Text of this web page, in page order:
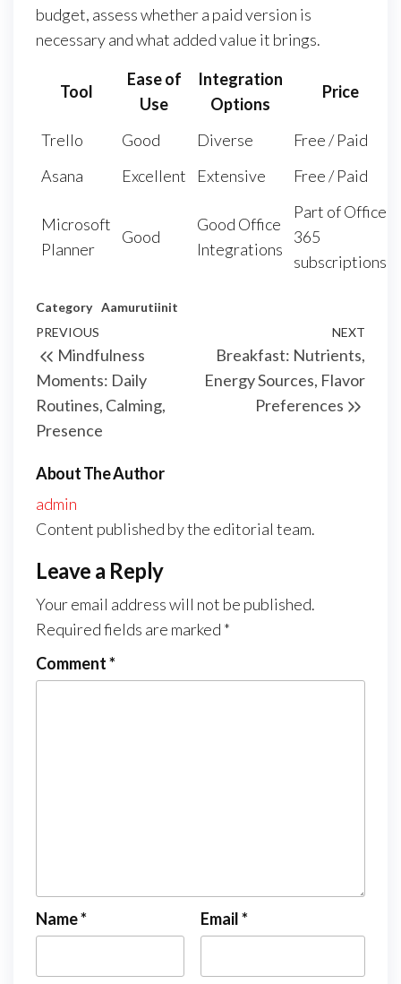
budget, assess whether a paid version is
necessary and what added value it brings.
Tool
Ease of
Use
Integration
Options
Price
Trello Good Diverse
Free / Paid
Asana
Excellent Extensive Free / Paid
Microsoft
Planner
Good
Good Office
Integrations
Part of Office
365
subscriptions
Category Aamurutiinit
Post
navigation
Previous
Post
PREVIOUS
Mindfulness
Moments: Daily
Routines, Calming,
Presence
NEXT
Breakfast: Nutrients,
Energy Sources, Flavor
Preferences
About The Author
admin
Content published by the editorial team.
Leave a Reply
Your email address will not be published.
Required fields are marked *
Comment*
Name* Email*